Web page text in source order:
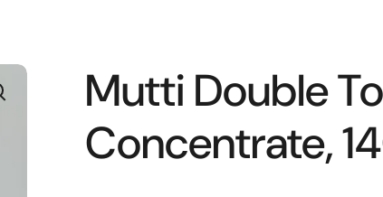
Mutti Double
Concentrate,